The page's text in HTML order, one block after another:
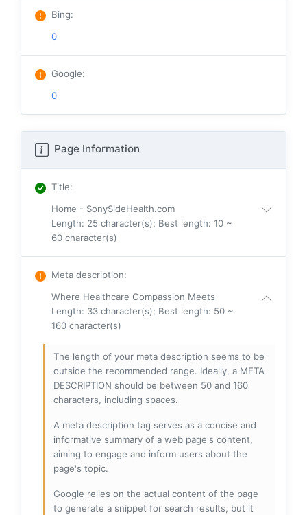
Bing:
0
Google:
0
Page Information
Title:
Home - SonySideHealth.com
Length: 25 character(s); Best length: 10 ~
60 character(s)
Meta description:
Where Healthcare Compassion Meets
Length: 33 character(s); Best length: 50 ~
160 character(s)
The length of your meta description seems to be
outside the recommended range. Ideally, a META
DESCRIPTION should be between 50 and 160
characters, including spaces.
A meta description tag serves as a concise and
informative summary of a web page's content,
aiming to engage and inform users about the
page's topic.
Google relies on the actual content of the page
to generate a snippet for search results, but it